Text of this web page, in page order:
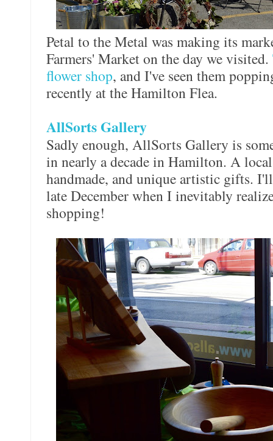
Petal to the Metal was making its
Farmers' Market on the day we visited.
flower shop, and I've seen them
recently at the Hamilton Flea.
AllSorts Gallery
Sadly enough, AllSorts Gallery is
in nearly a decade in Hamilton. A
handmade, and unique artistic gifts.
late December when I inevitably
shopping!